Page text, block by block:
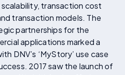
transaction cost
transaction models. The
partnerships for the
applications marked a
DNV’s ‘MyStory’ use case
2017 saw the launch of